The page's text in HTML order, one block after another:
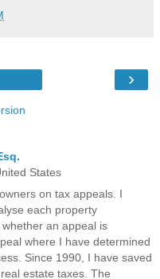
›
States
on tax appeals. I
each property
an appeal is
where I have determined
Since 1990, I have saved
estate taxes. The